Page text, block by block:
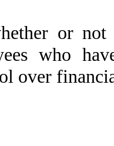
or not
who
over